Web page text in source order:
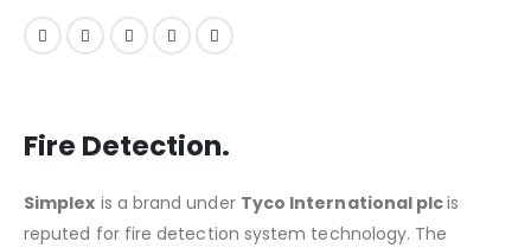
Fire Detection.
Simplex is a brand under Tyco International plcis
reputed for fire detection system technology. The